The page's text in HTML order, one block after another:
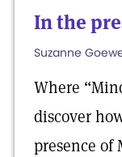
In the
Suzanne
Where
discover
presence of